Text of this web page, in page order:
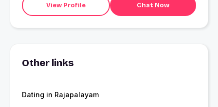
View Profile Chat Now
Other links
Dating in Rajapalayam